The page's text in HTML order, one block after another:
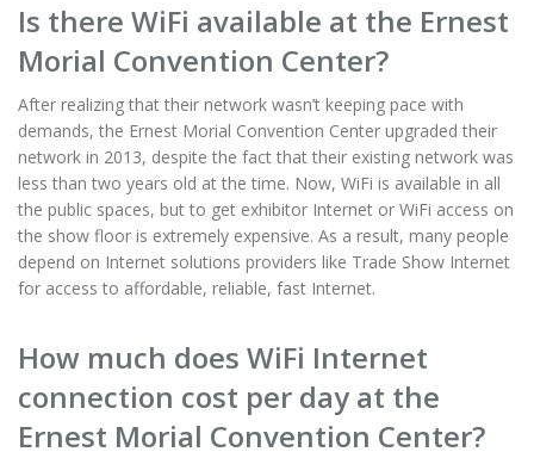
Is there WiFi available at the Ernest
Morial Convention Center?
After realizing that their network wasn’t keeping pace with
demands, the Ernest Morial Convention Center upgraded their
network in 2013, despite the fact that their existing network was
less than two years old at the time. Now, WiFi is available in all
the public spaces, but to get exhibitor Internet or WiFi access on
the show floor is extremely expensive. As a result, many people
depend on Internet solutions providers like Trade Show Internet
for access to affordable, reliable, fast Internet.
How much does WiFi Internet
connection cost per day at the
Ernest Morial Convention Center?